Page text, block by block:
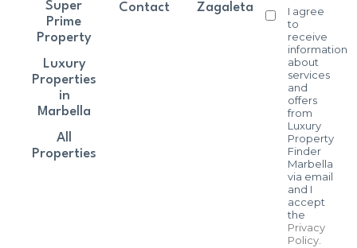
I agree
to
receive
information
about
services
and
offers
from
Luxury
Property
Finder
Marbella
via email
and I
accept
the
Privacy
Policy.
Super
Prime
Property
Luxury
Properties
in
Marbella
All
Properties
Contact
Zagaleta